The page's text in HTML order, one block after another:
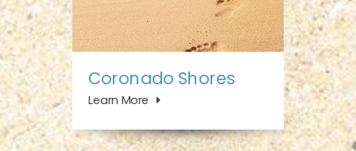
Coronado Shores
Learn More